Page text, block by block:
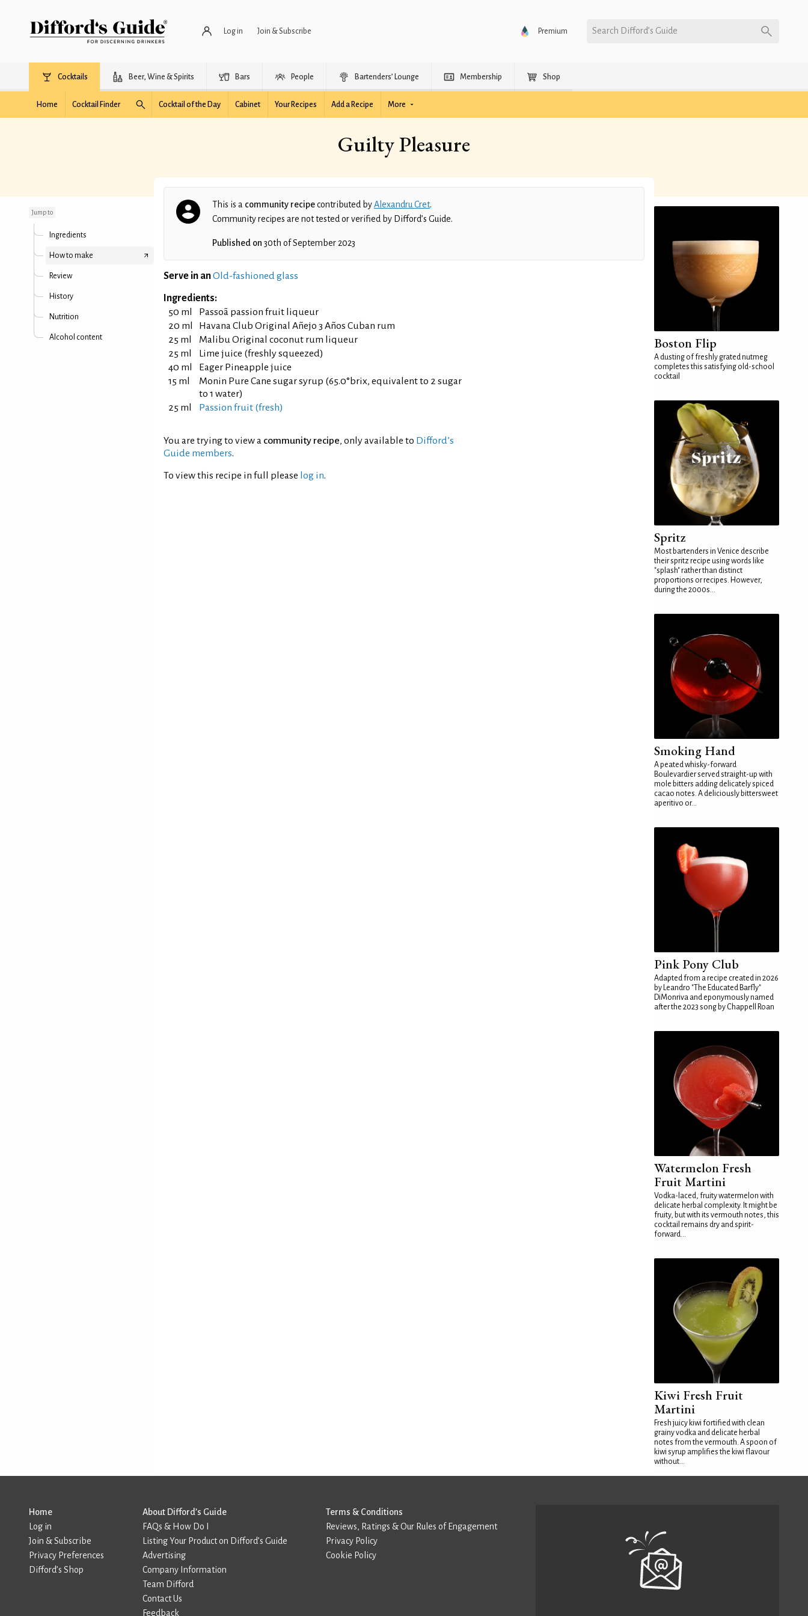
Log in Join & Subscribe Premium Search Difford’s Guide
Cocktails Beer, Wine & Spirits Bars People Bartenders’ Lounge Membership Shop
Home Cocktail Finder Cocktail of the Day Cabinet Your Recipes Add a Recipe More
Guilty Pleasure
Jump to
Ingredients
How to make
Review
History
Nutrition
Alcohol content
This is a community recipecontributed byAlexandru Cret.
Community recipes are not tested or verified by Difford’s Guide.
Published on 30th of September 2023
Serve in anOld-fashioned glass
Ingredients:
50 ml
Passoã passion fruit liqueur
20 ml
Havana Club Original Añejo 3 Años Cuban rum
25 ml
Malibu Original coconut rum liqueur
25 ml
Lime juice (freshly squeezed)
40 ml
Eager Pineapple juice
15 ml
Monin Pure Cane sugar syrup (65.0°brix, equivalent to 2 sugar
to 1 water)
25 ml
Passion fruit (fresh)
You are trying to view a community recipe, only available to Difford’s
Guide members.
To view this recipe in full please log in.
Boston Flip
A dusting of freshly grated nutmeg
completes this satisfying old-school
cocktail
Spritz
Most bartenders in Venice describe
their spritz recipe using words like
"splash" rather than distinct
proportions or recipes. However,
during the 2000s...
Smoking Hand
A peated whisky-forward
Boulevardier served straight-up with
mole bitters adding delicately spiced
cacao notes. A deliciously bittersweet
aperitivo or...
Pink Pony Club
Adapted from a recipe created in 2026
by Leandro "The Educated Barfly"
DiMonriva and eponymously named
after the 2023 song by Chappell Roan
Watermelon Fresh
Fruit Martini
Vodka-laced, fruity watermelon with
delicate herbal complexity. It might be
fruity, but with its vermouth notes, this
cocktail remains dry and spirit-
forward...
Kiwi Fresh Fruit
Martini
Fresh juicy kiwi fortified with clean
grainy vodka and delicate herbal
notes from the vermouth. A spoon of
kiwi syrup amplifies the kiwi flavour
without...
Home
Log in
Join & Subscribe
Privacy Preferences
Difford’s Shop
About Difford’s Guide
FAQs & How Do I
Listing Your Product on Difford’s Guide
Advertising
Company Information
Team Difford
Contact Us
Feedback
Terms & Conditions
Reviews, Ratings & Our Rules of Engagement
Privacy Policy
Cookie Policy